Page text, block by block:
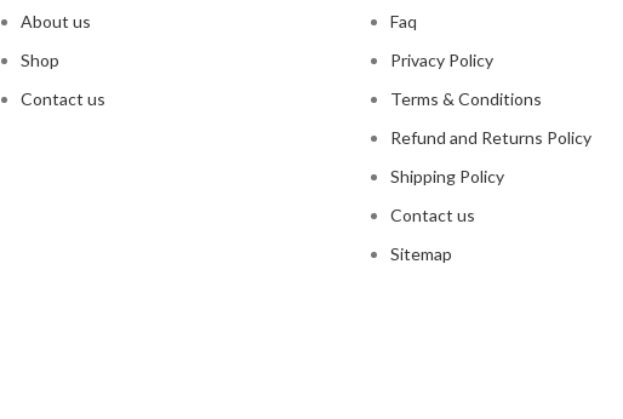
About us
Shop
Contact us
Faq
Privacy Policy
Terms & Conditions
Refund and Returns Policy
Shipping Policy
Contact us
Sitemap